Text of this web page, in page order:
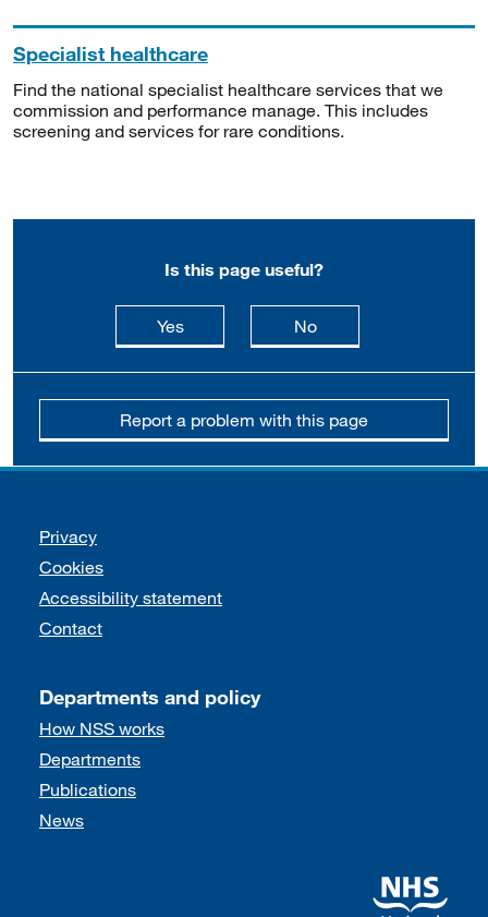
Specialist healthcare
Find the national specialist healthcare services that we
commission and performance manage. This includes
screening and services for rare conditions.
Is this page useful?
Yesthis page is useful
Nothis page is not
Report a problem with this page
Support links
Privacy
Cookies
Accessibility statement
Contact
Departments and policy
How NSS works
Departments
Publications
News